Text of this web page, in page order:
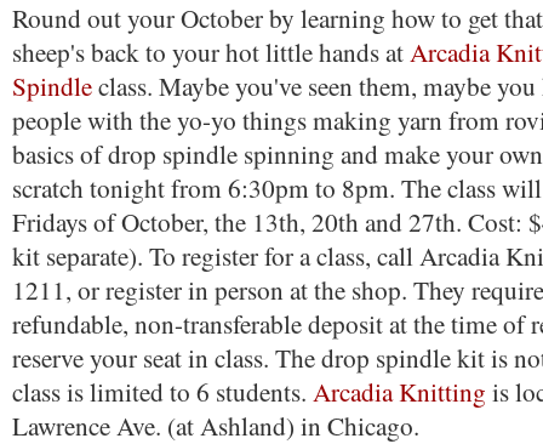
Round out your October by learning how to get
sheep's back to your hot little hands atArcadia
Spindleclass. Maybe you've seen them, maybe
people with the yo-yo things making yarn from
basics of drop spindle spinning and make your
scratch tonight from 6:30pm to 8pm. The class
Fridays of October, the 13th, 20th and 27th. Cost:
kit separate). To register for a class, call Arcadia
1211, or register in person at the shop. They
refundable, non-transferable deposit at the time of
reserve your seat in class. The drop spindle kit is
class is limited to 6 students. Arcadia Knitting is
Lawrence Ave. (at Ashland) in Chicago.